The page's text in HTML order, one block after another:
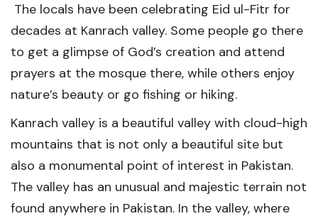
The locals have been celebrating Eid ul-Fitr for
decades at Kanrach valley. Some people go there
to get a glimpse of God’s creation and attend
prayers at the mosque there, while others enjoy
nature’s beauty or go fishing or hiking.
Kanrach valley is a beautiful valley with cloud-high
mountains that is not only a beautiful site but
also a monumental point of interest in Pakistan.
The valley has an unusual and majestic terrain not
found anywhere in Pakistan. In the valley, where